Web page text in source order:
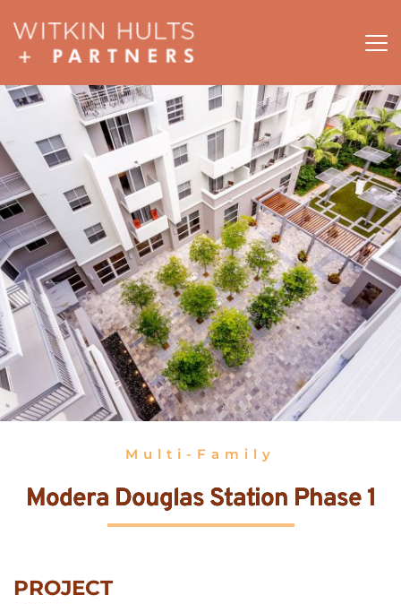
Multi-Family
Modera Douglas Station Phase 1
PROJECT